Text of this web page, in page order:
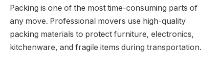
Packing is one of the most time-consuming parts of
any move. Professional movers use high-quality
packing materials to protect furniture, electronics,
kitchenware, and fragile items during transportation.